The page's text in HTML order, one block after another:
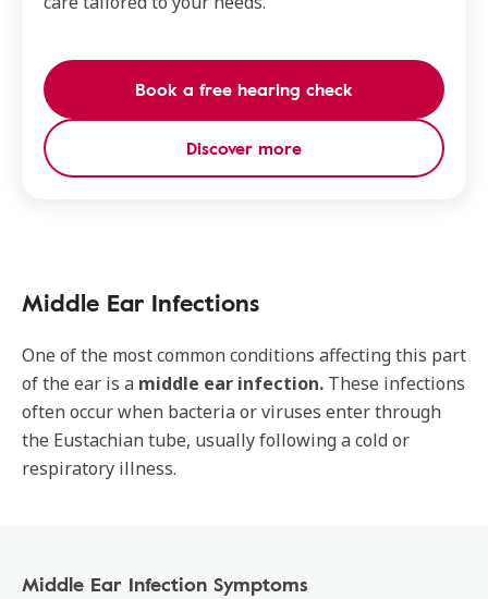
Book a free hearing check
Discover more
Middle Ear Infections
One of the most common conditions affecting this part
of the ear is a middle ear infection. These infections
often occur when bacteria or viruses enter through
the Eustachian tube, usually following a cold or
respiratory illness.
Middle Ear Infection Symptoms